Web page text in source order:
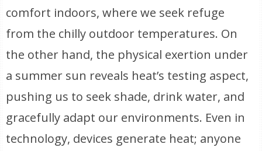
comfort indoors, where we seek refuge
from the chilly outdoor temperatures. On
the other hand, the physical exertion under
a summer sun reveals heat’s testing aspect,
pushing us to seek shade, drink water, and
gracefully adapt our environments. Even in
technology, devices generate heat; anyone